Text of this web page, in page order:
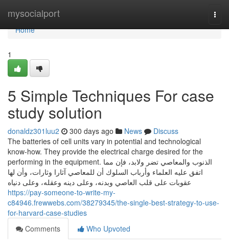
mysocialport
Home
Home
1
5 Simple Techniques For case
study solution
donaldz301luu2 300 days ago News
Discuss
The batteries of cell units vary in potential and technological
know-how. They provide the electrical charge desired for the
performing in the equipment. الذنوب والمعاصي تضر ولابد، فإن مما
اتفق عليه العلماء وأرباب السلوك أن للمعاصي آثارا وثارات، وأن لها
عقوبات على قلب العاصي وبدنه، وعلى دينه وعقله، وعلى دنياه
https://pay-someone-to-write-my-
c84946.frewwebs.com/38279345/the-single-best-strategy-to-use-
for-harvard-case-studies
Comments
Who Upvoted